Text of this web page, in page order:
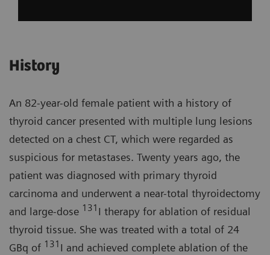
History
An 82-year-old female patient with a history of
thyroid cancer presented with multiple lung lesions
detected on a chest CT, which were regarded as
suspicious for metastases. Twenty years ago, the
patient was diagnosed with primary thyroid
carcinoma and underwent a near-total thyroidectomy
and large-dose 131 I therapy for ablation of residual
thyroid tissue. She was treated with a total of 24
GBq of 131 I and achieved complete ablation of the